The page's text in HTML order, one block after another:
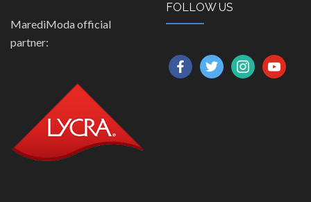
MarediModa official
partner:
FOLLOW US
facebooktwitterinstagramyoutube